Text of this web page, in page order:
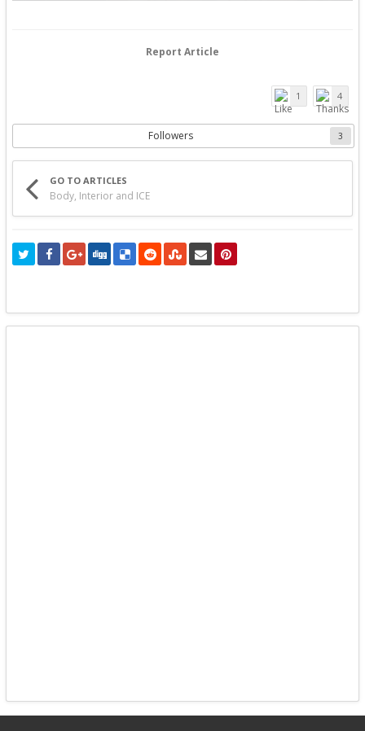
1 4
Report Article
Followers 3
GO TO ARTICLES
Body, Interior and ICE